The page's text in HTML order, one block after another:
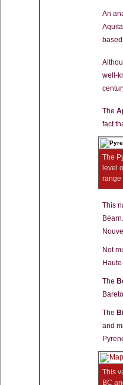
An
well-
The
fact
The
level
range
This
Not
The
The
and
This
BC